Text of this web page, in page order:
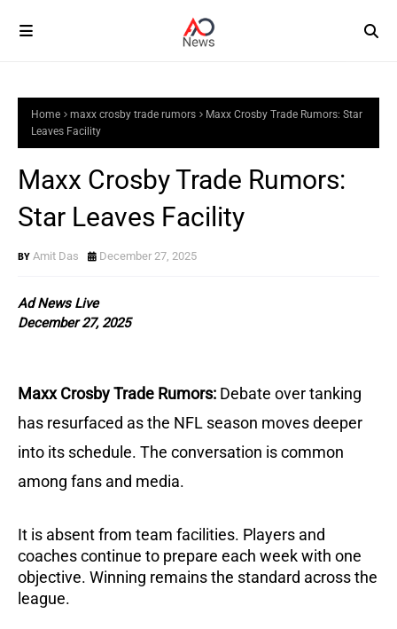
Home maxx crosby trade rumors
Maxx Crosby Trade Rumors: Star
Leaves Facility
Maxx Crosby Trade Rumors:
Star Leaves Facility
Amit Das December 27, 2025
Ad News Live
December 27, 2025
Maxx Crosby Trade Rumors: Debate over tanking
has resurfaced as the NFL season moves deeper
into its schedule. The conversation is common
among fans and media.
It is absent from team facilities. Players and
coaches continue to prepare each week with one
objective. Winning remains the standard across the
league.